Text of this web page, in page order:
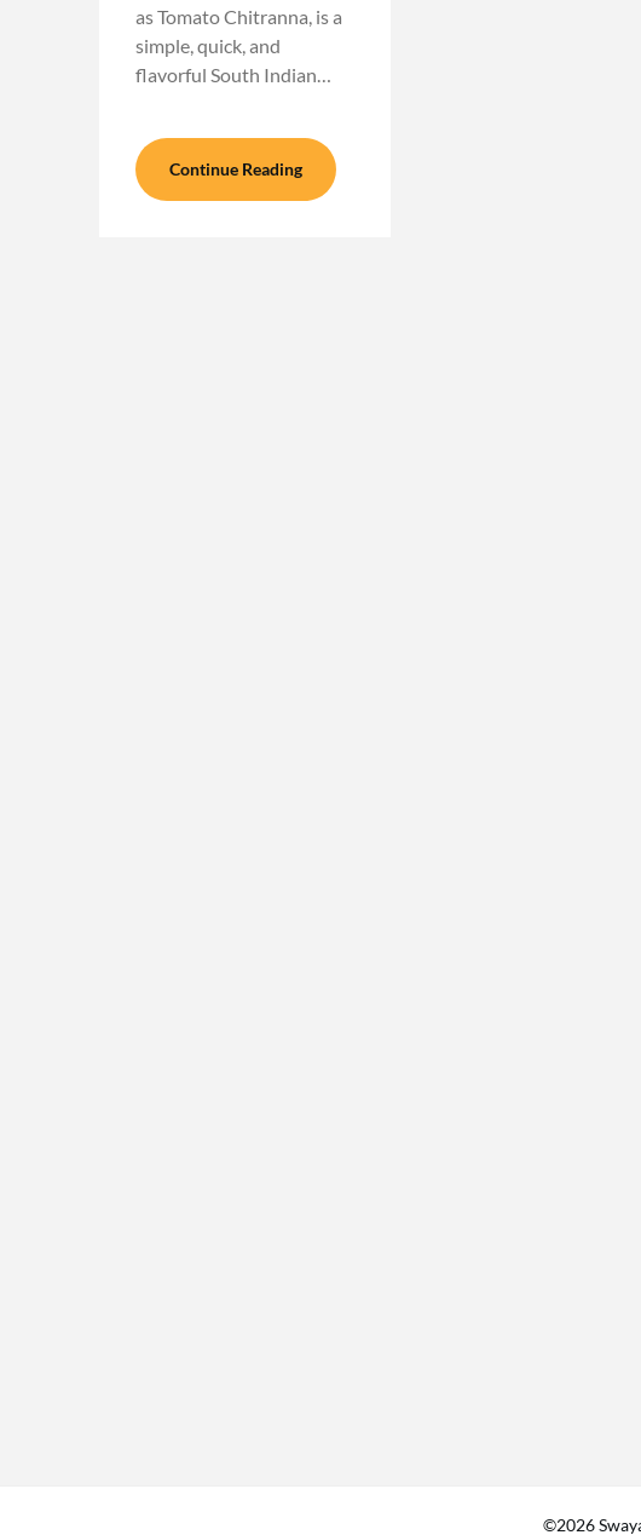
as Tomato Chitranna, is a
simple, quick, and
flavorful South Indian…
Continue Reading
©2026